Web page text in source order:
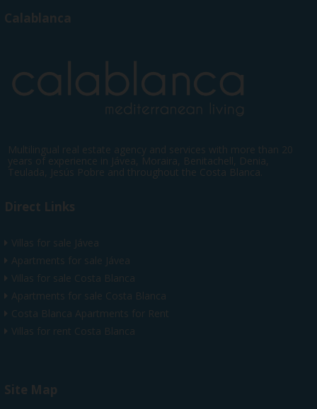
Calablanca
Multilingual real estate agency and services with more than 20
years of experience in Jávea, Moraira, Benitachell, Denia,
Teulada, Jesús Pobre and throughout the Costa Blanca.
Direct Links
Villas for sale Jávea
Apartments for sale Jávea
Villas for sale Costa Blanca
Apartments for sale Costa Blanca
Costa Blanca Apartments for Rent
Villas for rent Costa Blanca
Site Map